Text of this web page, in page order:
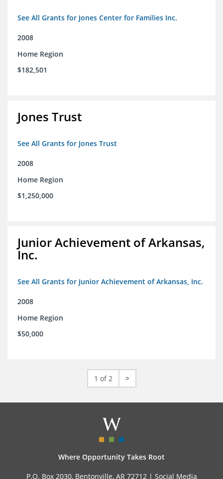
See All Grants for Jones Center for Families Inc.
2008
Home Region
$182,501
Jones Trust
See All Grants for Jones Trust
2008
Home Region
$1,250,000
Junior Achievement of Arkansas,
Inc.
See All Grants for Junior Achievement of Arkansas, Inc.
2008
Home Region
$50,000
1 of 2 >
Where Opportunity Takes Root
P.O. Box 2030, Bentonville, AR 72712 | Social Media